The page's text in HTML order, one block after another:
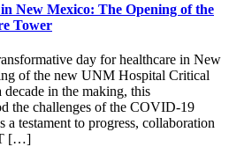
New Mexico: The Opening of the
Tower
day for healthcare in New
of the new UNM Hospital Critical
in the making, this
the challenges of the COVID-19
a testament to progress, collaboration
[…]